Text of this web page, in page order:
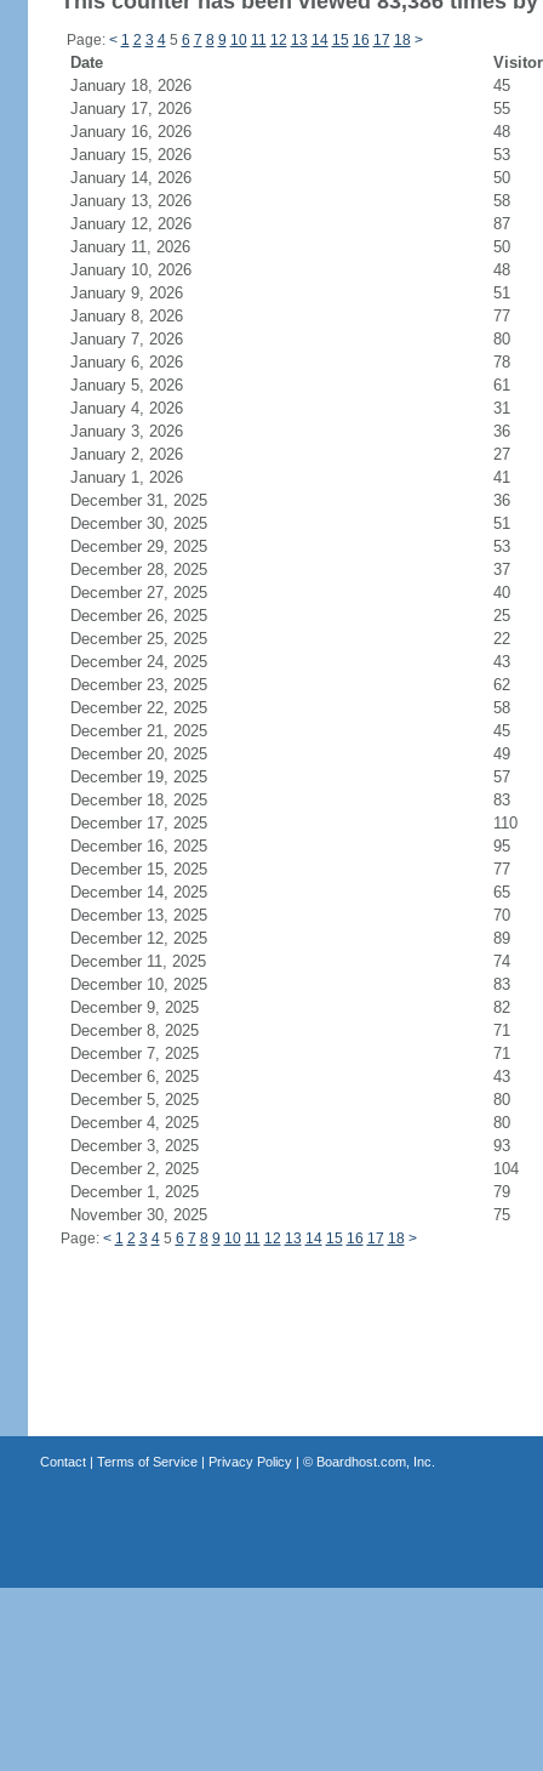
Page: < 1 2 3 45 6 7 8 9 10 11 12 13 14 15 16 17 18 >
Date
January 18, 2026
45
January 17, 2026
55
January 16, 2026
48
January 15, 2026
53
January 14, 2026
50
January 13, 2026
58
January 12, 2026
87
January 11, 2026
50
January 10, 2026
48
January 9, 2026
51
January 8, 2026
77
January 7, 2026
80
January 6, 2026
78
January 5, 2026
61
January 4, 2026
31
January 3, 2026
36
January 2, 2026
27
January 1, 2026
41
December 31, 2025
36
December 30, 2025
51
December 29, 2025
53
December 28, 2025
37
December 27, 2025
40
December 26, 2025
25
December 25, 2025
22
December 24, 2025
43
December 23, 2025
62
December 22, 2025
58
December 21, 2025
45
December 20, 2025
49
December 19, 2025
57
December 18, 2025
83
December 17, 2025
110
December 16, 2025
95
December 15, 2025
77
December 14, 2025
65
December 13, 2025
70
December 12, 2025
89
December 11, 2025
74
December 10, 2025
83
December 9, 2025
82
December 8, 2025
71
December 7, 2025
71
December 6, 2025
43
December 5, 2025
80
December 4, 2025
80
December 3, 2025
93
December 2, 2025
104
December 1, 2025
79
November 30, 2025
75
Page: < 1 2 3 45 6 7 8 9 10 11 12 13 14 15 16 17 18 >
Contact| Terms of Service| Privacy Policy| © Boardhost.com, Inc.